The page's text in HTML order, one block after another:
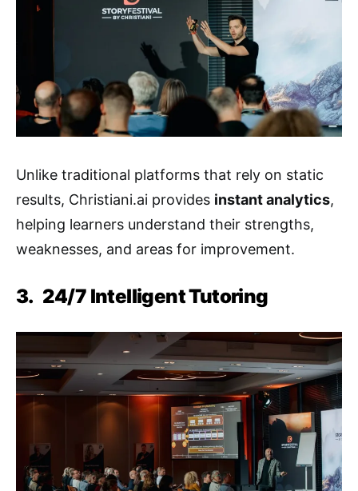
Unlike traditional platforms that rely on static
results, Christiani.ai provides instant analytics,
helping learners understand their strengths,
weaknesses, and areas for improvement.
3. 24/7 Intelligent Tutoring